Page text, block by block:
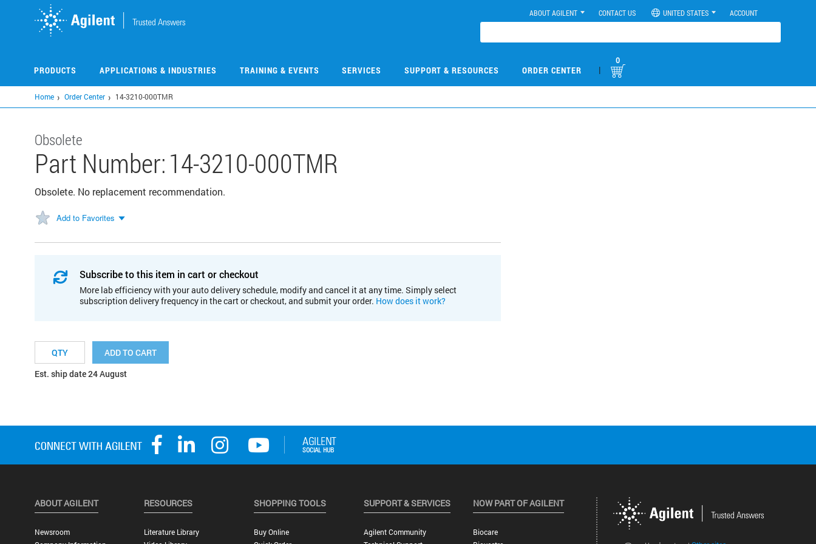
ABOUT AGILENT CONTACT US UNITED STATES ACCOUNT
PRODUCTS APPLICATIONS & INDUSTRIES TRAINING & EVENTS SERVICES SUPPORT & RESOURCES ORDER CENTER |
0
Home Order Center 14-3210-000TMR
Obsolete
Part Number:14-3210-000TMR
Obsolete. No replacement recommendation.
Add to Favorites
Subscribe to this item in cart or checkout
More lab efficiency with your auto delivery schedule, modify and cancel it at any time. Simply select
subscription delivery frequency in the cart or checkout, and submit your order. How does it work?
ADD TO CART
Est. ship date 24 August
ABOUT AGILENT
Newsroom
RESOURCES
Literature Library
SHOPPING TOOLS
Buy Online
SUPPORT & SERVICES
Agilent Community
NOW PART OF AGILENT
Biocare